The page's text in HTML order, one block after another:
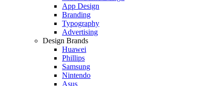
App Design
Branding
Typography
Advertising
Design Brands
Huawei
Phillips
Samsung
Nintendo
Asus